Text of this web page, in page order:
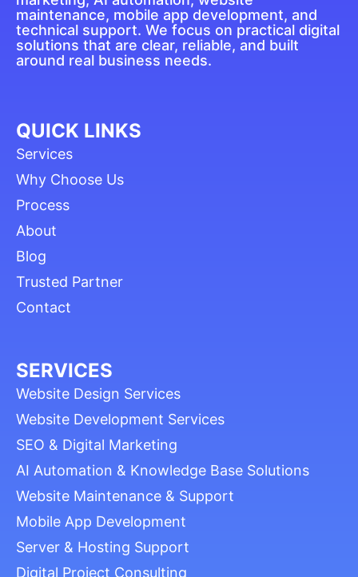
maintenance, mobile app development, and
technical support. We focus on practical digital
solutions that are clear, reliable, and built
around real business needs.
QUICK LINKS
Services
Why Choose Us
Process
About
Blog
Trusted Partner
Contact
SERVICES
Website Design Services
Website Development Services
SEO & Digital Marketing
AI Automation & Knowledge Base Solutions
Website Maintenance & Support
Mobile App Development
Server & Hosting Support
Digital Project Consulting